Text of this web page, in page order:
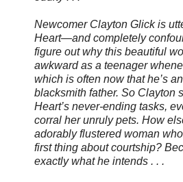
Newcomer Clayton Glick is
Heart—and completely
figure out why this beautiful
awkward as a teenager
which is often now that he’s
blacksmith father. So Clayton
Heart’s never-ending tasks,
corral her unruly pets. How
adorably flustered woman
first thing about courtship?
exactly what he intends . . .